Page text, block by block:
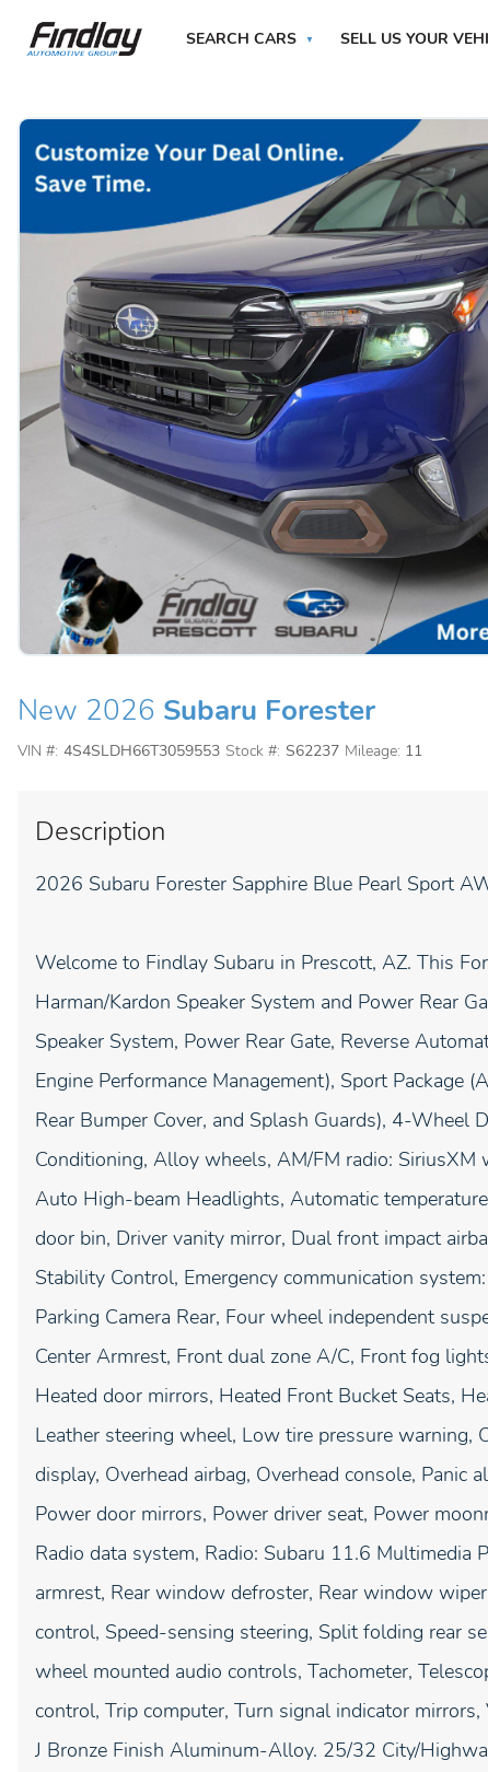
SEARCH CARS SELL US YOUR
New 2026 Subaru Forester
VIN #: 4S4SLDH66T3059553 Stock #: S62237 Mileage: 11
Description
2026 Subaru Forester Sapphire Blue Pearl Sport
Welcome to Findlay Subaru in Prescott, AZ. This
Harman/Kardon Speaker System and Power Rear
Speaker System, Power Rear Gate, Reverse
Engine Performance Management), Sport
Rear Bumper Cover, and Splash Guards), 4-Wheel
Conditioning, Alloy wheels, AM/FM radio:
Auto High-beam Headlights, Automatic
door bin, Driver vanity mirror, Dual front impact
Stability Control, Emergency communication
Parking Camera Rear, Four wheel independent
Center Armrest, Front dual zone A/C, Front fog
Heated door mirrors, Heated Front Bucket Seats,
Leather steering wheel, Low tire pressure warning,
display, Overhead airbag, Overhead console, Panic
Power door mirrors, Power driver seat, Power
Radio data system, Radio: Subaru 11.6 Multimedia
armrest, Rear window defroster, Rear window
control, Speed-sensing steering, Split folding rear
wheel mounted audio controls, Tachometer,
control, Trip computer, Turn signal indicator
J Bronze Finish Aluminum-Alloy. 25/32 City/